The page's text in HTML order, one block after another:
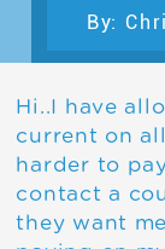
By:
Hi..I have
current on
harder to
contact a
they want